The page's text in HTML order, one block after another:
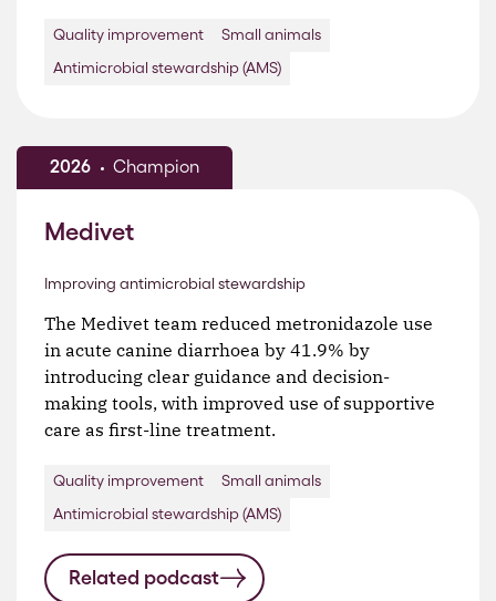
Quality improvement
Small animals
Antimicrobial stewardship (AMS)
2026 Champion
Medivet
Improving antimicrobial stewardship
The Medivet team reduced metronidazole use
in acute canine diarrhoea by 41.9% by
introducing clear guidance and decision-
making tools, with improved use of supportive
care as first-line treatment.
Quality improvement
Small animals
Antimicrobial stewardship (AMS)
Related podcast